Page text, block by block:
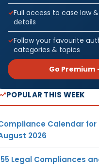
Full access to case law
details
Follow your favourite
categories & topics
Go Premium
POPULAR THIS WEEK
Calendar for
2026
Legal Compliances